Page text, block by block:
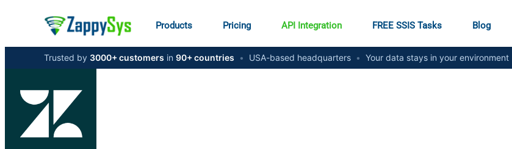
Products Pricing API Integration FREE SSIS Tasks Blog
Trusted by 3000+ customers in 90+ countries • USA-based headquarters • Your data stays in your environment